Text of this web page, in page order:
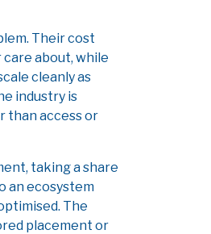
Their cost
about, while
cleanly as
industry is
than access or
taking a share
an ecosystem
The
placement or